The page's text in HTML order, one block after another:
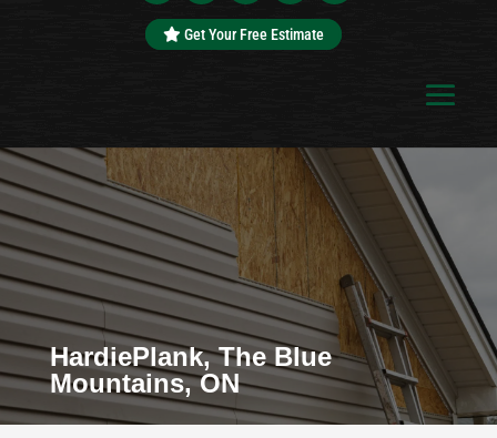
Get Your Free Estimate
HardiePlank, The Blue
Mountains, ON